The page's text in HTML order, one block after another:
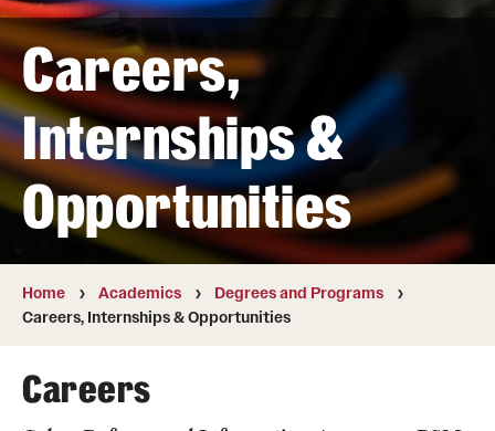
Graduate and Professional
Transfer
International Admissions
Academics
Degrees and Programs
Campuses
Courses and Schedules
Careers,
Internships &
Opportunities
Home Academics
Degrees and Programs
Careers, Internships & Opportunities
Careers